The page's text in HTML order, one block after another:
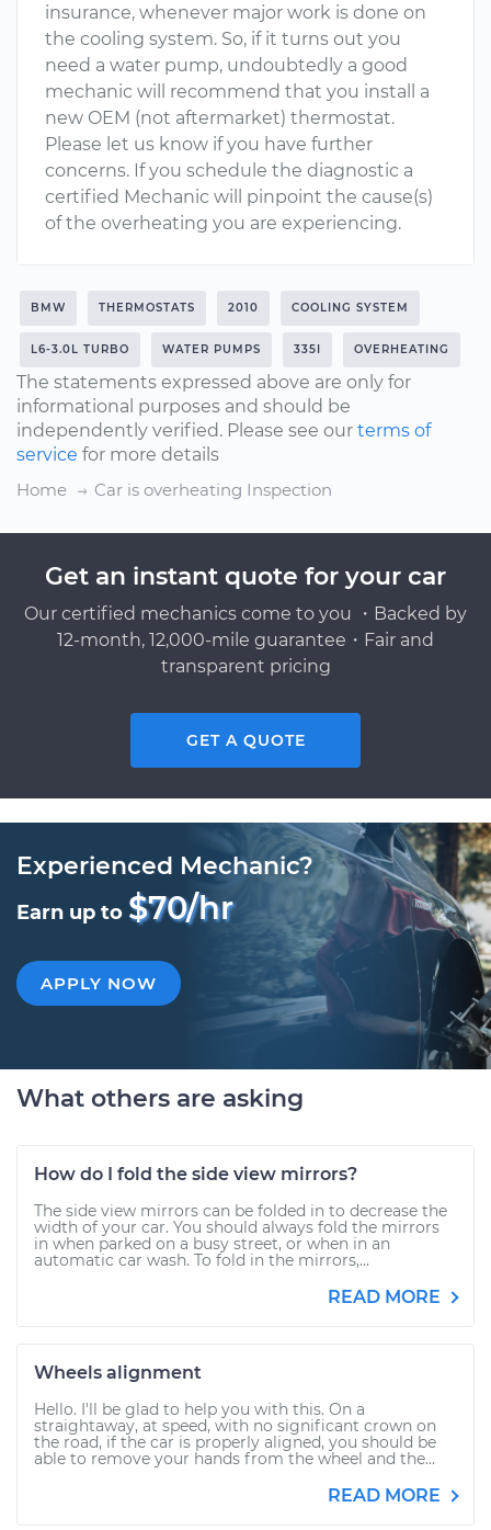
insurance, whenever major work is done on
the cooling system. So, if it turns out you
need a water pump, undoubtedly a good
mechanic will recommend that you install a
new OEM (not aftermarket) thermostat.
Please let us know if you have further
concerns. If you schedule the diagnostic a
certified Mechanic will pinpoint the cause(s)
of the overheating you are experiencing.
BMW THERMOSTATS 2010 COOLING SYSTEM
L6-3.0L TURBO WATER PUMPS 335I OVERHEATING
The statements expressed above are only for
informational purposes and should be
independently verified. Please see our terms of
service for more details
Home
Car is overheating Inspection
Get an instant quote for your car
Our certified mechanics come to you ・Backed by
12-month, 12,000-mile guarantee・Fair and
transparent pricing
GET A QUOTE
Experienced Mechanic?
Earn up to $70/hr
APPLY NOW
What others are asking
How do I fold the side view mirrors?
The side view mirrors can be folded in to decrease the
width of your car. You should always fold the mirrors
in when parked on a busy street, or when in an
automatic car wash. To fold in the mirrors,...
READ MORE
Wheels alignment
Hello. I'll be glad to help you with this. On a
straightaway, at speed, with no significant crown on
the road, if the car is properly aligned, you should be
able to remove your hands from the wheel and the...
READ MORE